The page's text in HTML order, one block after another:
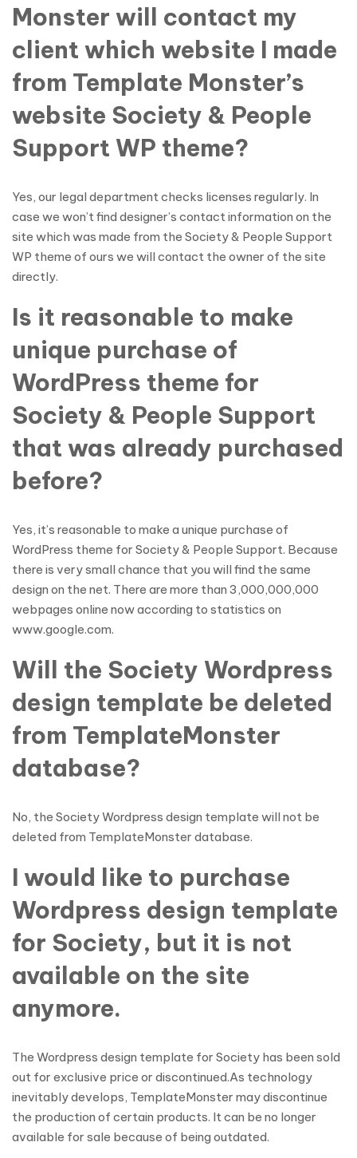
Monster will contact my
client which website I made
from Template Monster’s
website Society & People
Support WP theme?
Yes, our legal department checks licenses regularly. In
case we won’t find designer’s contact information on the
site which was made from the Society & People Support
WP theme of ours we will contact the owner of the site
directly.
Is it reasonable to make
unique purchase of
WordPress theme for
Society & People Support
that was already purchased
before?
Yes, it’s reasonable to make a unique purchase of
WordPress theme for Society & People Support. Because
there is very small chance that you will find the same
design on the net. There are more than 3,000,000,000
webpages online now according to statistics on
www.google.com.
Will the Society Wordpress
design template be deleted
from TemplateMonster
database?
No, the Society Wordpress design template will not be
deleted from TemplateMonster database.
I would like to purchase
Wordpress design template
for Society, but it is not
available on the site
anymore.
The Wordpress design template for Society has been sold
out for exclusive price or discontinued.As technology
inevitably develops, TemplateMonster may discontinue
the production of certain products. It can be no longer
available for sale because of being outdated.